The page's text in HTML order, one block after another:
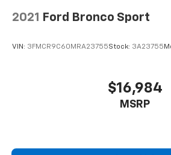
2021 Ford Bronco Sport
VIN: 3FMCR9C60MRA23755Stock: 3A23755
$16,984
MSRP